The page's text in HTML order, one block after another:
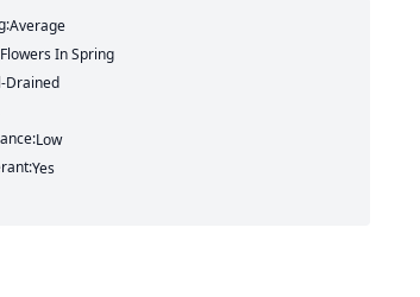
Average
FlowersIn Spring
Drained
Low
Yes